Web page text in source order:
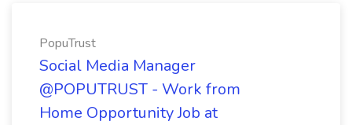
PopuTrust
Social Media Manager
@POPUTRUST - Work from
Home Opportunity Job at